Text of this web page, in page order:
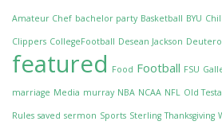
Amateur Chef bachelor party Basketball BYU Chili
Clippers CollegeFootball Desean Jackson
featured Food Football FSU
marriage Media murray NBA NCAA NFL Old
Rules saved sermon Sports Sterling Thanksgiving